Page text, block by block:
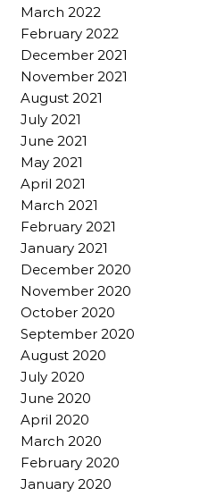
March 2022
February 2022
December 2021
November 2021
August 2021
July 2021
June 2021
May 2021
April 2021
March 2021
February 2021
January 2021
December 2020
November 2020
October 2020
September 2020
August 2020
July 2020
June 2020
April 2020
March 2020
February 2020
January 2020